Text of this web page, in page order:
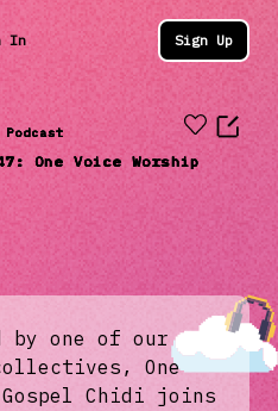
In Sign Up
Podcast
One Voice Worship
by one of our
One
Chidi joins